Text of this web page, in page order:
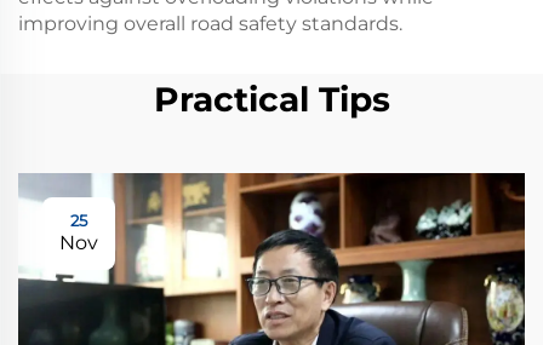
improving overall road safety standards.
Practical Tips
25
Nov